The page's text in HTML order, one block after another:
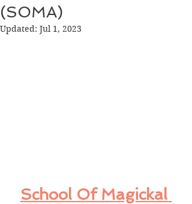
(SOMA)
Updated: Jul 1, 2023
School Of Magickal